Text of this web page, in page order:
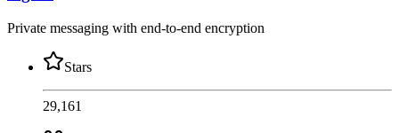
Private messaging with end-to-end encryption
Stars
29,161